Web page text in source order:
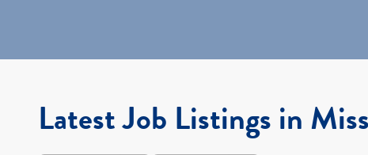
Latest Job Listings in